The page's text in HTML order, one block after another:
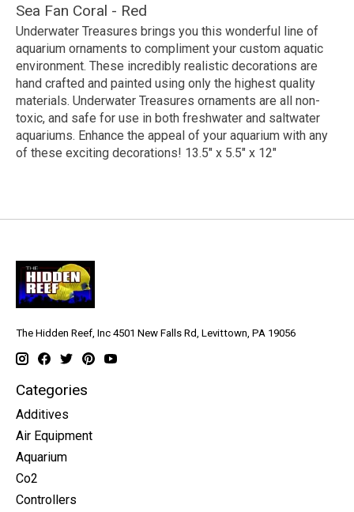
Sea Fan Coral - Red
Underwater Treasures brings you this wonderful line of
aquarium ornaments to compliment your custom aquatic
environment. These incredibly realistic decorations are
hand crafted and painted using only the highest quality
materials. Underwater Treasures ornaments are all non-
toxic, and safe for use in both freshwater and saltwater
aquariums. Enhance the appeal of your aquarium with any
of these exciting decorations! 13.5" x 5.5" x 12"
The Hidden Reef, Inc 4501 New Falls Rd, Levittown, PA 19056
Categories
Additives
Air Equipment
Aquarium
Co2
Controllers